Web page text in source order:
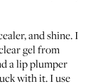
and shine. I
gel from
alip plumper
with it. I use